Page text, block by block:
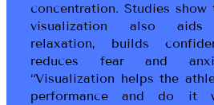
concentration. Studies show
visualization also
relaxation, builds
reduces fear and
“Visualization helps the
performance and do it